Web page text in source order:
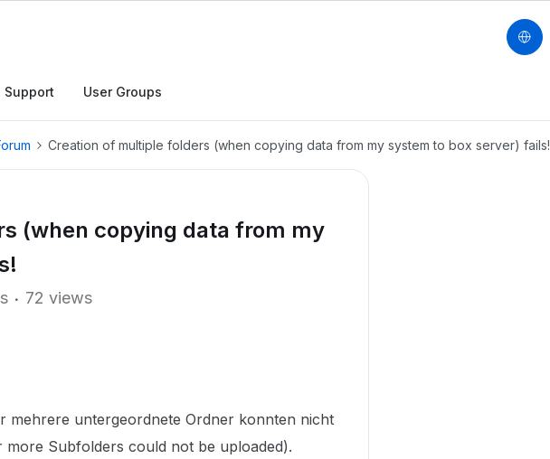
Support User Groups
Creation of multiple folders (when copying data from my system to box server) fails!
(when copying data from my
72 views
mehrere untergeordnete Ordner konnten nicht
more Subfolders could not be uploaded).